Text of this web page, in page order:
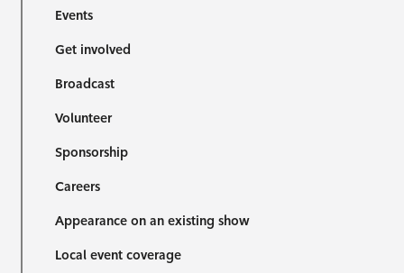
Events
Get involved
Broadcast
Volunteer
Sponsorship
Careers
Appearance on an existing show
Local event coverage